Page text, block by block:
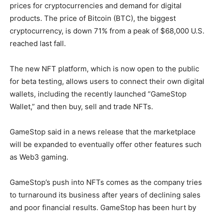
prices for cryptocurrencies and demand for digital
products. The price of Bitcoin (BTC), the biggest
cryptocurrency, is down 71% from a peak of $68,000 U.S.
reached last fall.
The new NFT platform, which is now open to the public
for beta testing, allows users to connect their own digital
wallets, including the recently launched “GameStop
Wallet,” and then buy, sell and trade NFTs.
GameStop said in a news release that the marketplace
will be expanded to eventually offer other features such
as Web3 gaming.
GameStop’s push into NFTs comes as the company tries
to turnaround its business after years of declining sales
and poor financial results. GameStop has been hurt by